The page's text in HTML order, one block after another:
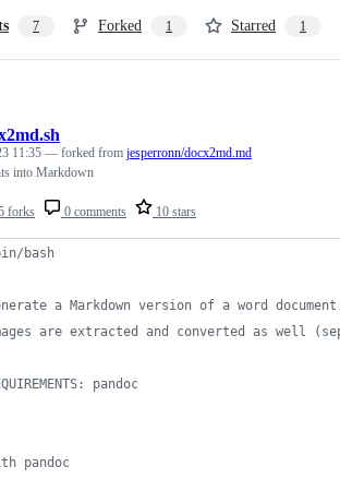
7 Forked 1 Starred 1
forks 0 comments 10 stars
11:35 — forked from jesperronn/docx2md.md
into Markdown
bash
a Markdown version of a word
are extracted and converted as well
pandoc
pandoc